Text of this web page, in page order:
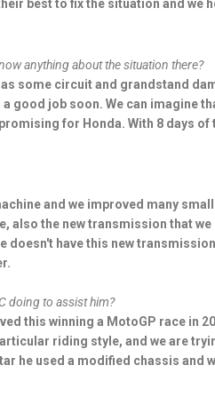
best to fix the situation and we
anything about the situation there?
some circuit and grandstand
good job soon. We can imagine
for Honda. With 8 days of
and we improved many
also the new transmission that we
doesn't have this new
doing to assist him?
this winning a MotoGP race in
riding style, and we are
he used a modified chassis and